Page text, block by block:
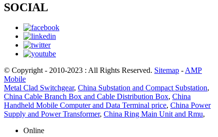
SOCIAL
© Copyright - 2010-2023 : All Rights Reserved. Sitemap -AMP
Mobile
Metal Clad Switchgear, China Substation and Compact Substation,
China Cable Branch Box and Cable Distribution Box, China
Handheld Mobile Computer and Data Terminal price, China Power
Supply and Power Transformer, China Ring Main Unit and Rmu,
Online